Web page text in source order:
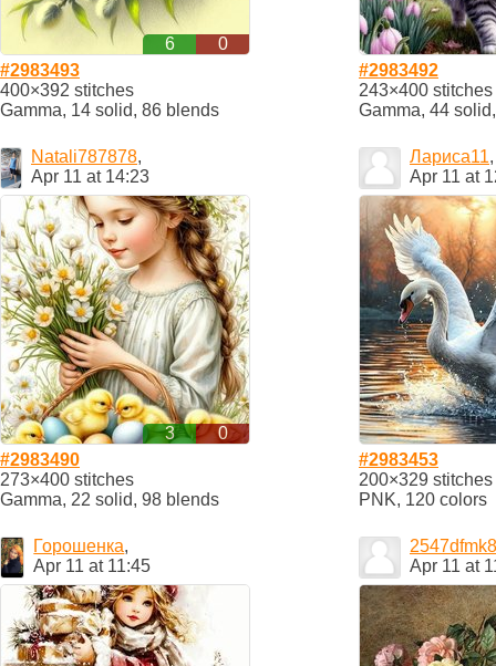
6
0
#2983493
400×392 stitches
Gamma, 14 solid, 86 blends
#2983492
243×400 stitches
Gamma, 44
Natali787878,
Apr 11 at 14:23
3
0
#2983490
273×400 stitches
Gamma, 22 solid, 98 blends
Лариса11,
Apr 11 at
#2983453
200×329 stitches
PNK, 120 colors
Горошенка,
Apr 11 at 11:45
Apr 11 at